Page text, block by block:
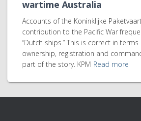
wartime Australia
Accounts of the Koninklijke
contribution to the Pacific War
“Dutch ships.” This is correct in
ownership, registration and
part of the story. KPM Read more